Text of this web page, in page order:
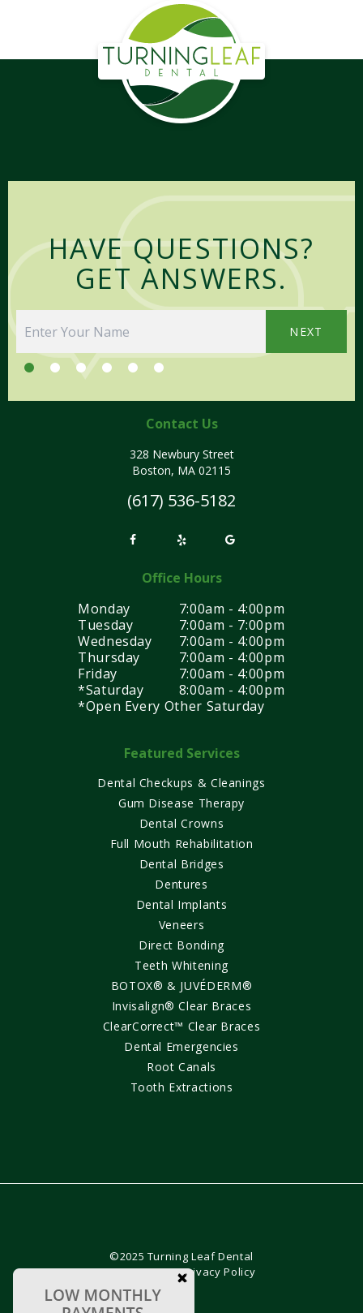
HAVE QUESTIONS?
GET ANSWERS.
NEXT
Contact Us
328 Newbury Street
Boston, MA 02115
(617) 536-5182
Office Hours
Monday
7:00am - 4:00pm
Tuesday
7:00am - 7:00pm
Wednesday
7:00am - 4:00pm
Thursday
7:00am - 4:00pm
Friday
7:00am - 4:00pm
*Saturday
8:00am - 4:00pm
*Open Every Other Saturday
Featured Services
Dental Checkups & Cleanings
Gum Disease Therapy
Dental Crowns
Full Mouth Rehabilitation
Dental Bridges
Dentures
Dental Implants
Veneers
Direct Bonding
Teeth Whitening
BOTOX® & JUVÉDERM®
Invisalign® Clear Braces
ClearCorrect™ Clear Braces
Dental Emergencies
Root Canals
Tooth Extractions
©2025 Turning Leaf Dental
Sitemap
• Privacy Policy